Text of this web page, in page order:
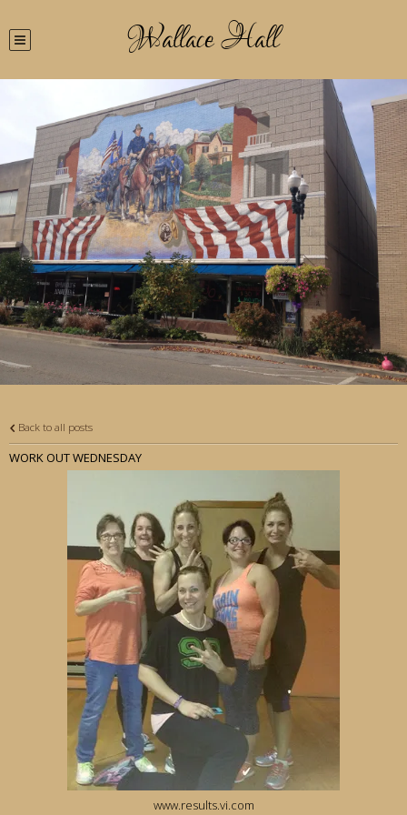
Wallace Hall
Back to all posts
WORK OUT WEDNESDAY
www.results.vi.com